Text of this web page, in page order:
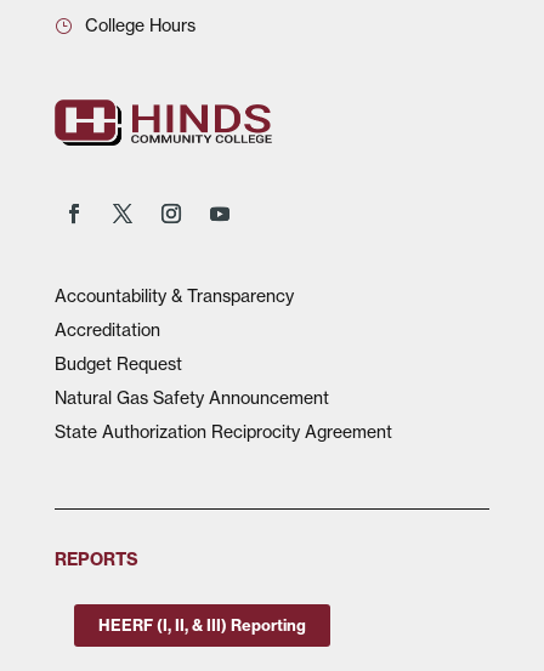
College Hours
Accountability & Transparency
Accreditation
Budget Request
Natural Gas Safety Announcement
State Authorization Reciprocity Agreement
REPORTS
HEERF (I, II, & III) Reporting